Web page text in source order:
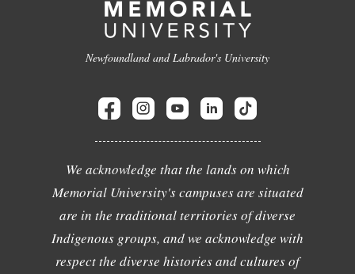
Newfoundland and Labrador's University
We acknowledge that the lands on which
Memorial University's campuses are situated
are in the traditional territories of diverse
Indigenous groups, and we acknowledge with
respect the diverse histories and cultures of